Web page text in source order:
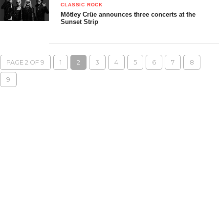
CLASSIC ROCK
Mötley Crüe announces three concerts at the
Sunset Strip
PAGE 2 OF 9 1 2 3 4 5 6 7 8
9